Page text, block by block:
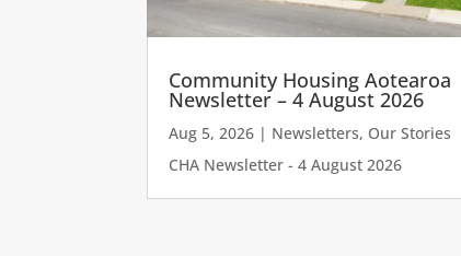
Community Housing Aotearoa
Newsletter – 4 August 2026
Aug 5, 2026 | Newsletters, Our Stories
CHA Newsletter - 4 August 2026